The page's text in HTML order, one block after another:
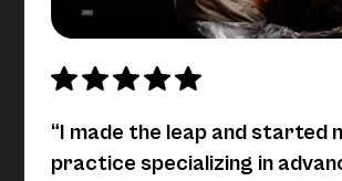
“I made the leap and started
practice specializing in